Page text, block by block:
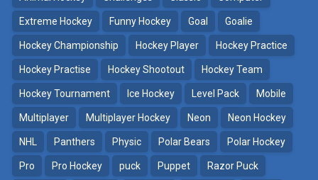
3D Air Hockey
9.57K
Realistic Air Hockey
7.51K
Neon Hockey Game
4.56K
Puppet Hockey
34.5K
Extreme Hockey Funny Hockey Goal Goalie
Hockey Championship Hockey Player Hockey Practice
Hockey Practise Hockey Shootout Hockey Team
Hockey Tournament Ice Hockey Level Pack Mobile
Multiplayer Multiplayer Hockey Neon Neon Hockey
NHL Panthers Physic Polar Bears Polar Hockey
Pro Pro Hockey puck Puppet Razor Puck